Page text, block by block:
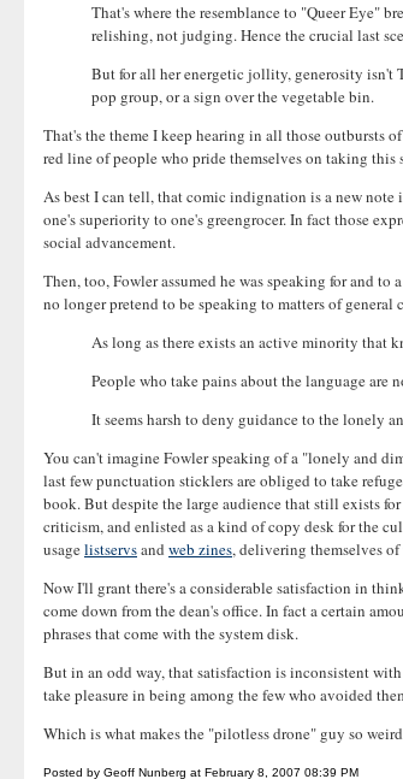
That's where the resemblance to "Queer Eye"
relishing, not judging. Hence the crucial last
But for all her energetic jollity, generosity isn't
pop group, or a sign over the vegetable bin.
That's the theme I keep hearing in all those outbursts
red line of people who pride themselves on taking
As best I can tell, that comic indignation is a new
one's superiority to one's greengrocer. In fact those
social advancement.
Then, too, Fowler assumed he was speaking for and
no longer pretend to be speaking to matters of general
As long as there exists an active minority that
People who take pains about the language
It seems harsh to deny guidance to the lonely
You can't imagine Fowler speaking of a "lonely and
last few punctuation sticklers are obliged to take
book. But despite the large audience that still exists
criticism, and enlisted as a kind of copy desk for the
usagelistservsand web zines, delivering themselves of
Now I'll grant there's a considerable satisfaction in
come down from the dean's office. In fact a certain
phrases that come with the system disk.
But in an odd way, that satisfaction is inconsistent
take pleasure in being among the few who avoided
Which is what makes the "pilotless drone" guy so
Posted by Geoff Nunberg at February 8, 2007 08:39 PM